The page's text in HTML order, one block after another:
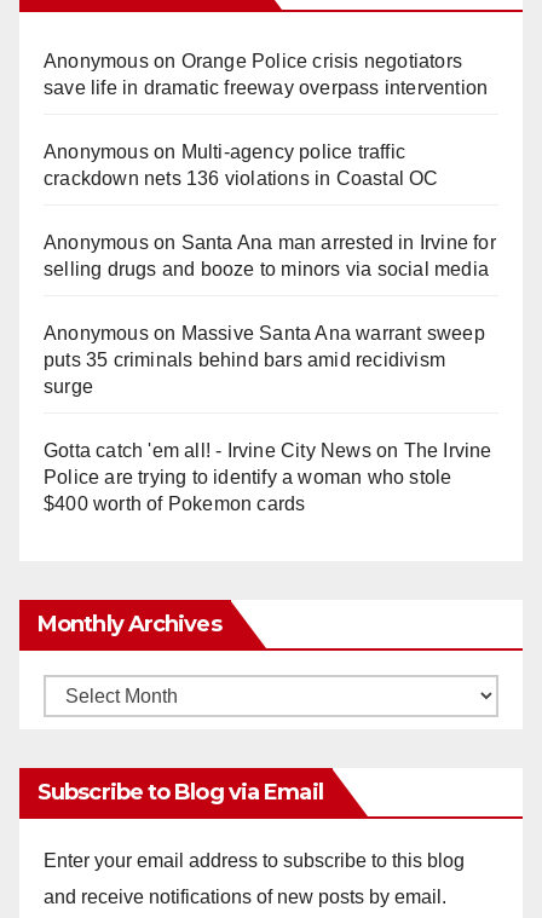
Anonymouson Orange Police crisis negotiators
save life in dramatic freeway overpass intervention
Anonymouson Multi‑agency police traffic
crackdown nets 136 violations in Coastal OC
Anonymouson Santa Ana man arrested in Irvine for
selling drugs and booze to minors via social media
Anonymouson Massive Santa Ana warrant sweep
puts 35 criminals behind bars amid recidivism
surge
Gotta catch 'em all! - Irvine City Newson The Irvine
Police are trying to identify a woman who stole
$400 worth of Pokemon cards
Monthly Archives
Monthly
Subscribe to Blog via Email
Enter your email address to subscribe to this blog
and receive notifications of new posts by email.